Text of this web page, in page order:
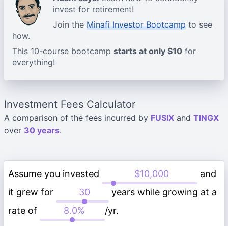
invest for retirement!
Join the Minafi Investor Bootcamp to see
how.
This 10-course bootcamp starts at only $10 for
everything!
Investment Fees Calculator
A comparison of the fees incurred by FUSIX and TINGX
over 30 years.
Assume you invested
and
it grew for
years while growing at a
rate of
/yr.